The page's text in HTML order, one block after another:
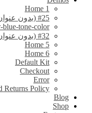
Home 1
#25 (بدون عنوان)
blue-tone-color
#32 (بدون عنوان)
Home 5
Home 6
Default Kit
Checkout
Error
Returns Policy
Blog
Shop